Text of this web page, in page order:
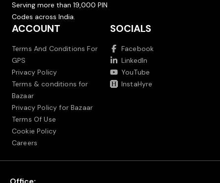
Serving more than 19,000 PIN
Codes across India.
ACCOUNT
Terms And Conditions For
GPS
Privacy Policy
Terms & conditions for
Bazaar
Privacy Policy for Bazaar
Terms Of Use
Cookie Policy
Careers
SOCIALS
Facebook
LinkedIn
YouTube
InstaHyre